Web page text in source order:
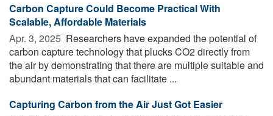
Carbon Capture Could Become Practical With
Scalable, Affordable Materials
Apr. 3, 2025  Researchers have expanded the potential of
carbon capture technology that plucks CO2 directly from
the air by demonstrating that there are multiple suitable and
abundant materials that can facilitate ...
Capturing Carbon from the Air Just Got Easier